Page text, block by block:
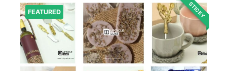
FEATURED STICKY